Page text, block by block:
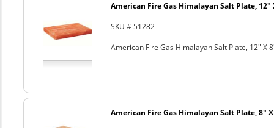
American Fire Gas Himalayan Salt Plate, 12"
SKU # 51282
American Fire Gas Himalayan Salt Plate, 12" X
American Fire Gas Himalayan Salt Plate, 8"